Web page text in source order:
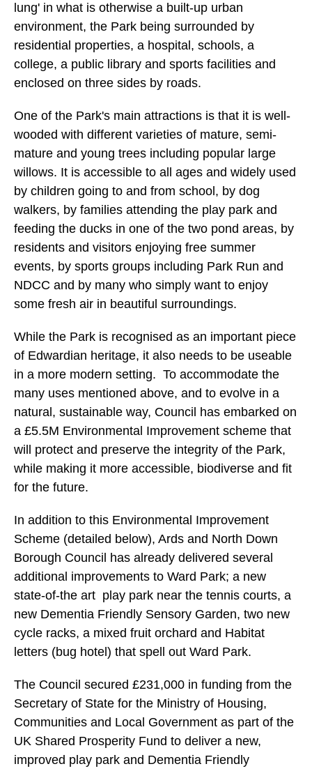
lung' in what is otherwise a built-up urban
environment, the Park being surrounded by
residential properties, a hospital, schools, a
college, a public library and sports facilities and
enclosed on three sides by roads.
One of the Park's main attractions is that it is well-
wooded with different varieties of mature, semi-
mature and young trees including popular large
willows. It is accessible to all ages and widely used
by children going to and from school, by dog
walkers, by families attending the play park and
feeding the ducks in one of the two pond areas, by
residents and visitors enjoying free summer
events, by sports groups including Park Run and
NDCC and by many who simply want to enjoy
some fresh air in beautiful surroundings.
While the Park is recognised as an important piece
of Edwardian heritage, it also needs to be useable
in a more modern setting. To accommodate the
many uses mentioned above, and to evolve in a
natural, sustainable way, Council has embarked on
a £5.5M Environmental Improvement scheme that
will protect and preserve the integrity of the Park,
while making it more accessible, biodiverse and fit
for the future.
In addition to this Environmental Improvement
Scheme (detailed below), Ards and North Down
Borough Council has already delivered several
additional improvements to Ward Park; a new
state-of-the art play park near the tennis courts, a
new Dementia Friendly Sensory Garden, two new
cycle racks, a mixed fruit orchard and Habitat
letters (bug hotel) that spell out Ward Park.
The Council secured £231,000 in funding from the
Secretary of State for the Ministry of Housing,
Communities and Local Government as part of the
UK Shared Prosperity Fund to deliver a new,
improved play park and Dementia Friendly